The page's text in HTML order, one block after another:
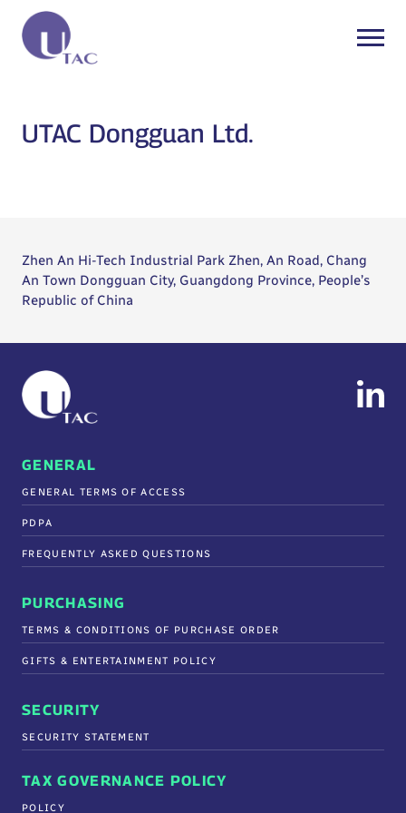
UTAC Dongguan Ltd.
Zhen An Hi-Tech Industrial Park Zhen, An Road, Chang
An Town Dongguan City, Guangdong Province, People’s
Republic of China
GENERAL
GENERAL TERMS OF ACCESS
PDPA
FREQUENTLY ASKED QUESTIONS
PURCHASING
TERMS & CONDITIONS OF PURCHASE ORDER
GIFTS & ENTERTAINMENT POLICY
SECURITY
SECURITY STATEMENT
TAX GOVERNANCE POLICY
POLICY